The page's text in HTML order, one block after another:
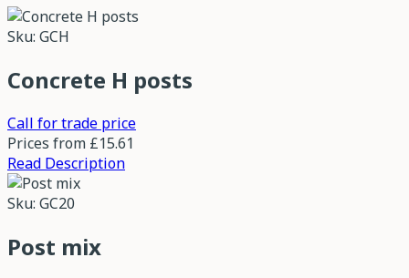
Sku: GCH
Concrete H posts
Call for trade price
Prices from £15.61
Read Description
Sku: GC20
Post mix